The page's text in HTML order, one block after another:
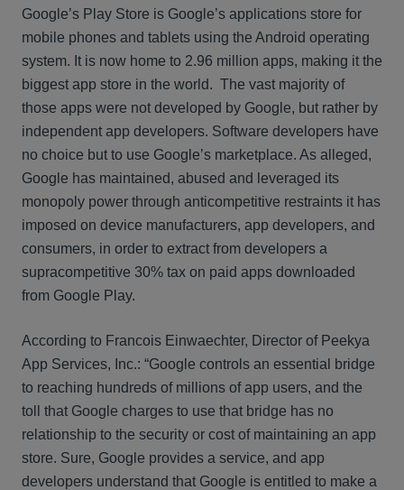
Google’s Play Store is Google’s applications store for
mobile phones and tablets using the Android operating
system. It is now home to 2.96 million apps, making it the
biggest app store in the world. The vast majority of
those apps were not developed by Google, but rather by
independent app developers. Software developers have
no choice but to use Google’s marketplace. As alleged,
Google has maintained, abused and leveraged its
monopoly power through anticompetitive restraints it has
imposed on device manufacturers, app developers, and
consumers, in order to extract from developers a
supracompetitive 30% tax on paid apps downloaded
from Google Play.
According to Francois Einwaechter, Director of Peekya
App Services, Inc.: “Google controls an essential bridge
to reaching hundreds of millions of app users, and the
toll that Google charges to use that bridge has no
relationship to the security or cost of maintaining an app
store. Sure, Google provides a service, and app
developers understand that Google is entitled to make a